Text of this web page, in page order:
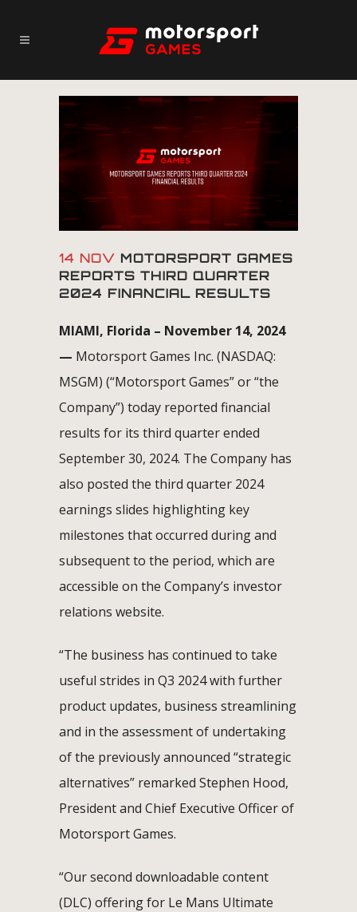
14 NOV MOTORSPORT GAMES
REPORTS THIRD QUARTER
2024 FINANCIAL RESULTS
MIAMI, Florida – November 14, 2024
— Motorsport Games Inc. (NASDAQ:
MSGM) (“Motorsport Games” or “the
Company”) today reported financial
results for its third quarter ended
September 30, 2024. The Company has
also posted the third quarter 2024
earnings slides highlighting key
milestones that occurred during and
subsequent to the period, which are
accessible on the Company’s investor
relations website.
“The business has continued to take
useful strides in Q3 2024 with further
product updates, business streamlining
and in the assessment of undertaking
of the previously announced “strategic
alternatives” remarked Stephen Hood,
President and Chief Executive Officer of
Motorsport Games.
“Our second downloadable content
(DLC) offering for Le Mans Ultimate